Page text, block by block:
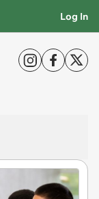
Log In